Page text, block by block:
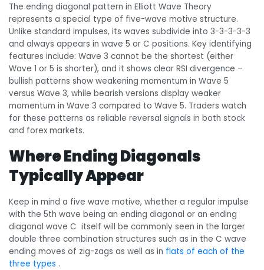
The ending diagonal pattern in Elliott Wave Theory
represents a special type of five-wave motive structure.
Unlike standard impulses, its waves subdivide into 3-3-3-3-3
and always appears in wave 5 or C positions. Key identifying
features include: Wave 3 cannot be the shortest (either
Wave 1 or 5 is shorter), and it shows clear RSI divergence –
bullish patterns show weakening momentum in Wave 5
versus Wave 3, while bearish versions display weaker
momentum in Wave 3 compared to Wave 5. Traders watch
for these patterns as reliable reversal signals in both stock
and forex markets.
Where Ending Diagonals
Typically Appear
Keep in mind a five wave motive, whether a regular impulse
with the 5th wave being an ending diagonal or an ending
diagonal wave C itself will be commonly seen in the larger
double three combination structures such as in the C wave
ending moves of zig-zags as well as in flats of each of the
three types .